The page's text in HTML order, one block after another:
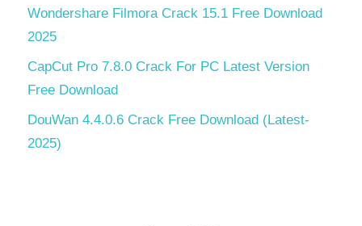
Wondershare Filmora Crack 15.1 Free Download
2025
CapCut Pro 7.8.0 Crack For PC Latest Version
Free Download
DouWan 4.4.0.6 Crack Free Download (Latest-
2025)